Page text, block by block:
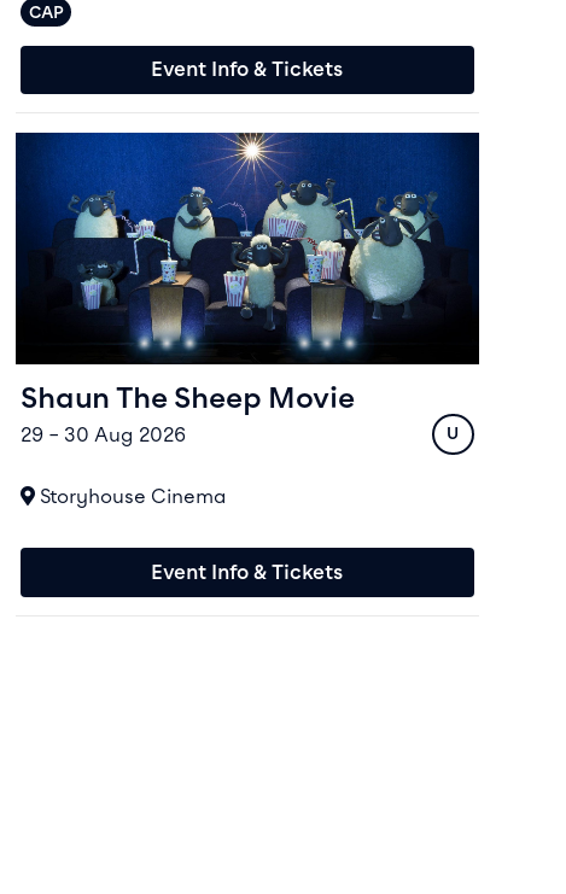
CAP
Captioned performances available
Event Info & Tickets
Event info for Shaun The Sheep Movie
Shaun The Sheep Movie
29 – 30 Aug 2026 Rating
U
At
Storyhouse Cinema
Event Info & Tickets